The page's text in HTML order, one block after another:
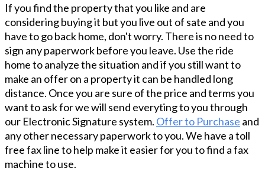
If you find the property that you like and are
considering buying it but you live out of sate and you
have to go back home, don't worry. There is no need to
sign any paperwork before you leave. Use the ride
home to analyze the situation and if you still want to
make an offer on a property it can be handled long
distance. Once you are sure of the price and terms you
want to ask for we will send everyting to you through
our Electronic Signature system. Offer to Purchase and
any other necessary paperwork to you. We have a toll
free fax line to help make it easier for you to find a fax
machine to use.